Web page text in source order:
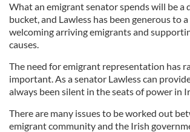
What an emigrant senator spends will be a
bucket, and Lawless has been generous to
welcoming arriving emigrants and
causes.
The need for emigrant representation has
important. As a senator Lawless can
always been silent in the seats of power in
There are many issues to be worked out
emigrant community and the Irish